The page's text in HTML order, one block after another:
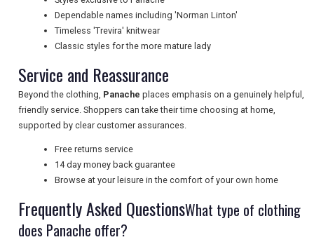
NEWSLETTERS
DIGITAL GUIDES
FREE OFFERS
USA
Dependable names including 'Norman Linton'
Timeless 'Trevira' knitwear
Classic styles for the more mature lady
Service and Reassurance
Beyond the clothing, Panache places emphasis on a genuinely helpful,
friendly service. Shoppers can take their time choosing at home,
supported by clear customer assurances.
Free returns service
14 day money back guarantee
Browse at your leisure in the comfort of your own home
Frequently Asked QuestionsWhat type of clothing
does Panache offer?